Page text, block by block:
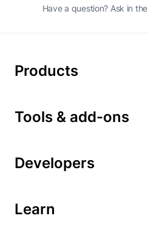
Have a question? Ask in
Products
Tools & add-ons
Developers
Learn